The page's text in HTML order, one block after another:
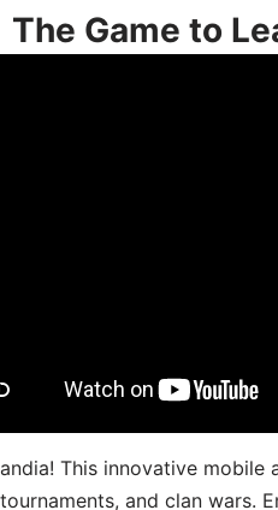
The Game to
This innovative
and clan wars.